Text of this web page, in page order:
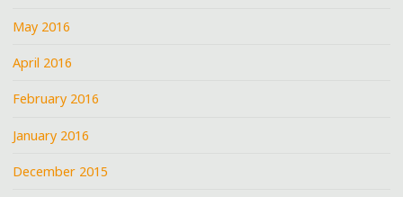
May 2016
April 2016
February 2016
January 2016
December 2015